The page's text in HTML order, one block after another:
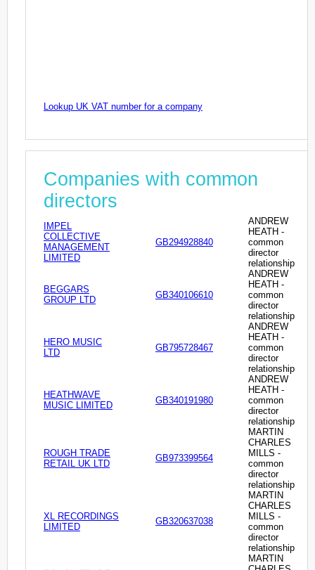
Lookup UK VAT number for a company
Companies with common
directors
IMPEL
COLLECTIVE
MANAGEMENT
LIMITED
GB294928840
ANDREW
HEATH -
common
director
relationship
BEGGARS
GROUP LTD
GB340106610
ANDREW
HEATH -
common
director
relationship
HERO MUSIC
LTD
GB795728467
ANDREW
HEATH -
common
director
relationship
HEATHWAVE
MUSIC LIMITED
GB340191980
ANDREW
HEATH -
common
director
relationship
ROUGH TRADE
RETAIL UK LTD
GB973399564
MARTIN
CHARLES
MILLS -
common
director
relationship
XL RECORDINGS
LIMITED
GB320637038
MARTIN
CHARLES
MILLS -
common
director
relationship
MARTIN